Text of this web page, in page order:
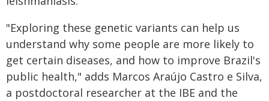
"Exploring these genetic variants can help us
understand why some people are more likely to
get certain diseases, and how to improve Brazil's
public health," adds Marcos Araújo Castro e Silva,
a postdoctoral researcher at the IBE and the